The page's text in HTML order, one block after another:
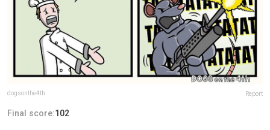
dogsonthe4th Report
Final score:102